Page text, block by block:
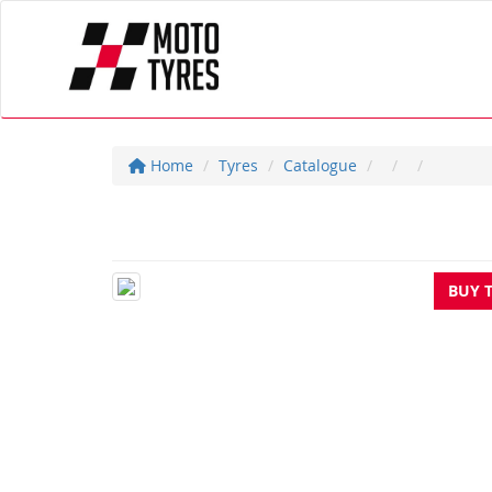
Home Tyres Catalogue
BUY